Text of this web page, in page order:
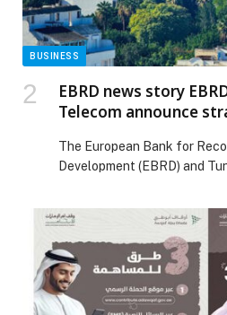
BUSINESS
EBRD news story
Telecom announce
The European Bank for
Development (EBRD) and
the country’s digital
company’s transformation.
development-linked loan will
tranches, including a first
million. The loan will finance
The post EBRD news story